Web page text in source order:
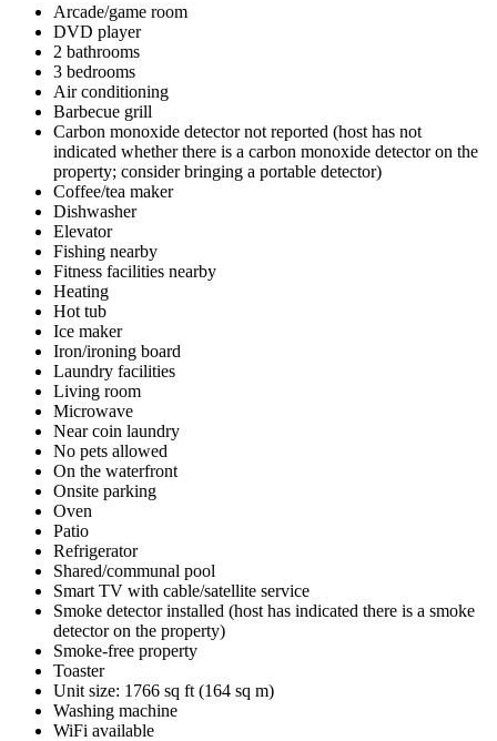
Arcade/game room
DVD player
2 bathrooms
3 bedrooms
Air conditioning
Barbecue grill
Carbon monoxide detector not reported (host has not
indicated whether there is a carbon monoxide detector on the
property; consider bringing a portable detector)
Coffee/tea maker
Dishwasher
Elevator
Fishing nearby
Fitness facilities nearby
Heating
Hot tub
Ice maker
Iron/ironing board
Laundry facilities
Living room
Microwave
Near coin laundry
No pets allowed
On the waterfront
Onsite parking
Oven
Patio
Refrigerator
Shared/communal pool
Smart TV with cable/satellite service
Smoke detector installed (host has indicated there is a smoke
detector on the property)
Smoke-free property
Toaster
Unit size: 1766 sq ft (164 sq m)
Washing machine
WiFi available